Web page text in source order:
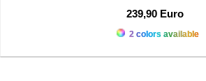
239,90 Euro
2 colors available